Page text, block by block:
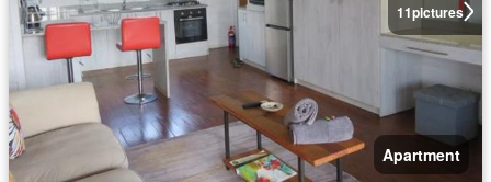
11pictures
Apartment